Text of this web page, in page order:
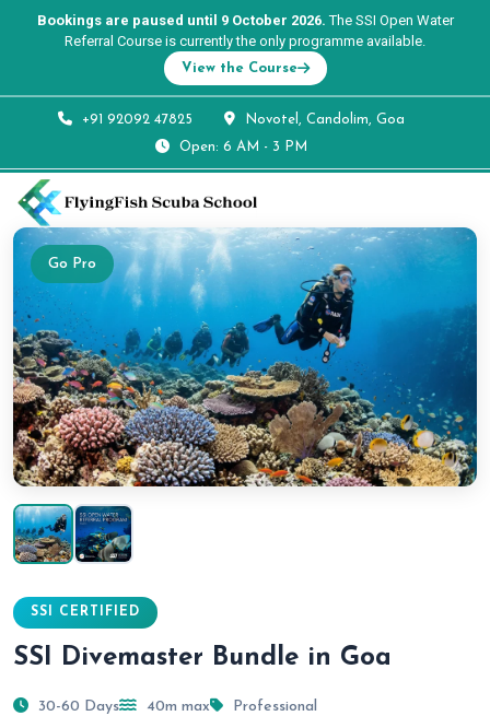
Bookings are paused until 9 October 2026. The SSI Open Water
Referral Course is currently the only programme available.
View the Course
+91 92092 47825
Novotel, Candolim, Goa
Open: 6 AM - 3 PM
Go Pro
SSI CERTIFIED
SSI Divemaster Bundle in Goa
30-60 Days 40m max Professional